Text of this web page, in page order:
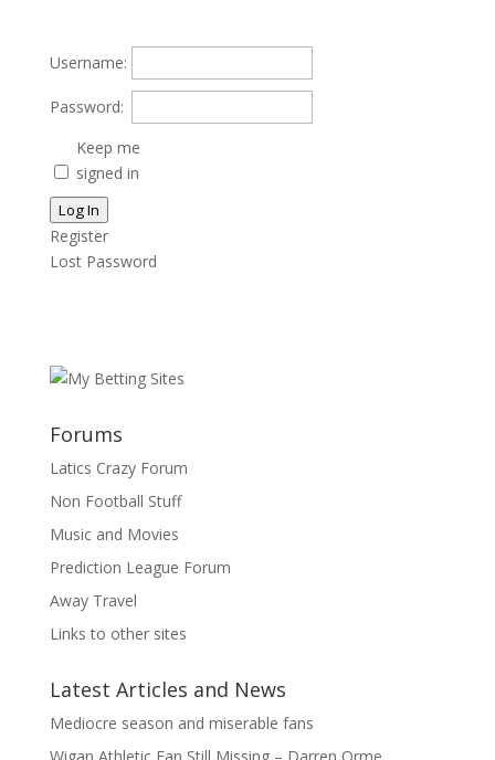
Username:
Password:
Keep me
signed in
Log In
Register
Lost Password
Forums
Latics Crazy Forum
Non Football Stuff
Music and Movies
Prediction League Forum
Away Travel
Links to other sites
Latest Articles and News
Mediocre season and miserable fans
Wigan Athletic Fan Still Missing – Darren Orme